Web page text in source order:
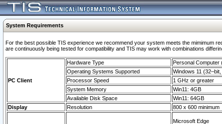
System Requirements
For the best possible TIS experience we recommend your system meets the mimimum
are continuously being tested for compatibility and TIS may work with combinations
PC Client
Hardware Type
Personal Computer
Operating Systems Supported
Windows 11
Processor Speed
1 GHz or greater
System Memory
Win11: 4GB
Available Disk Space
Win11: 64GB
Display
Resolution 800 x 600 minimum
Microsoft Edge